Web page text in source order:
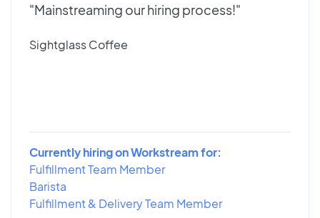
"Mainstreaming our hiring process!"
Sightglass Coffee
Currently hiring on Workstream for:
Fulfillment Team Member
Barista
Fulfillment & Delivery Team Member